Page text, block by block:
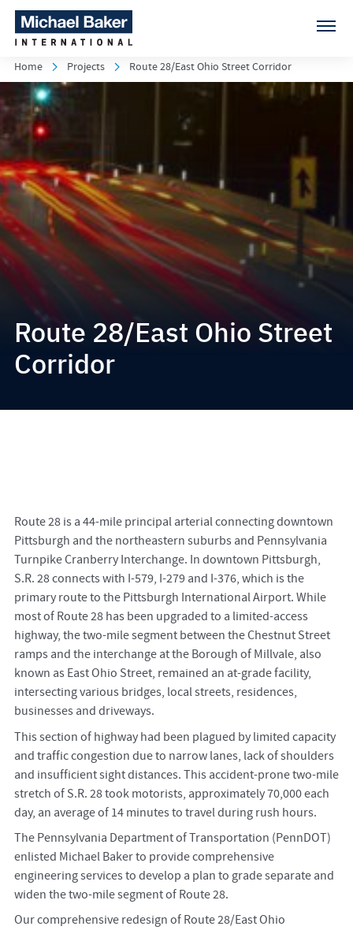
Home Projects Route 28/East Ohio Street Corridor
Route 28/East Ohio Street
Corridor
Route 28 is a 44-mile principal arterial connecting downtown
Pittsburgh and the northeastern suburbs and Pennsylvania
Turnpike Cranberry Interchange. In downtown Pittsburgh,
S.R. 28 connects with I-579, I-279 and I-376, which is the
primary route to the Pittsburgh International Airport. While
most of Route 28 has been upgraded to a limited-access
highway, the two-mile segment between the Chestnut Street
ramps and the interchange at the Borough of Millvale, also
known as East Ohio Street, remained an at-grade facility,
intersecting various bridges, local streets, residences,
businesses and driveways.
This section of highway had been plagued by limited capacity
and traffic congestion due to narrow lanes, lack of shoulders
and insufficient sight distances. This accident-prone two-mile
stretch of S.R. 28 took motorists, approximately 70,000 each
day, an average of 14 minutes to travel during rush hours.
The Pennsylvania Department of Transportation (PennDOT)
enlisted Michael Baker to provide comprehensive
engineering services to develop a plan to grade separate and
widen the two-mile segment of Route 28.
Our comprehensive redesign of Route 28/East Ohio